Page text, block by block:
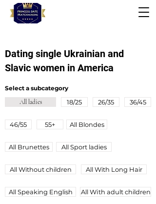
Dating single Ukrainian and
Slavic women in America
Select a subcategory
All ladies 18/25 26/35 36/45
46/55 55+ All Blondes
All Brunettes All Sport ladies
All Without children All With Long Hair
All Speaking English All Wіth adult children